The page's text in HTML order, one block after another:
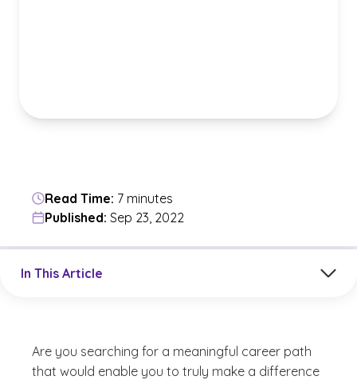
Read Time: 7 minutes
Published: Sep 23, 2022
In This Article
Are you searching for a meaningful career path
that would enable you to truly make a difference